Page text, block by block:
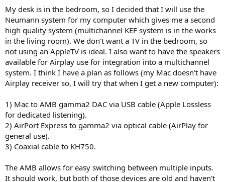
My desk is in the bedroom, so I decided that I will use the
Neumann system for my computer which gives me a second
high quality system (multichannel KEF system is in the works
in the living room). We don't want a TV in the bedroom, so
not using an AppleTV is ideal. I also want to have the speakers
available for Airplay use for integration into a multichannel
system. I think I have a plan as follows (my Mac doesn't have
Airplay receiver so, I will try that when I get a new computer):
1) Mac to AMB gamma2 DAC via USB cable (Apple Lossless
for dedicated listening).
2) AirPort Express to gamma2 via optical cable (AirPlay for
general use).
3) Coaxial cable to KH750.
The AMB allows for easy switching between multiple inputs.
It should work, but both of those devices are old and haven't